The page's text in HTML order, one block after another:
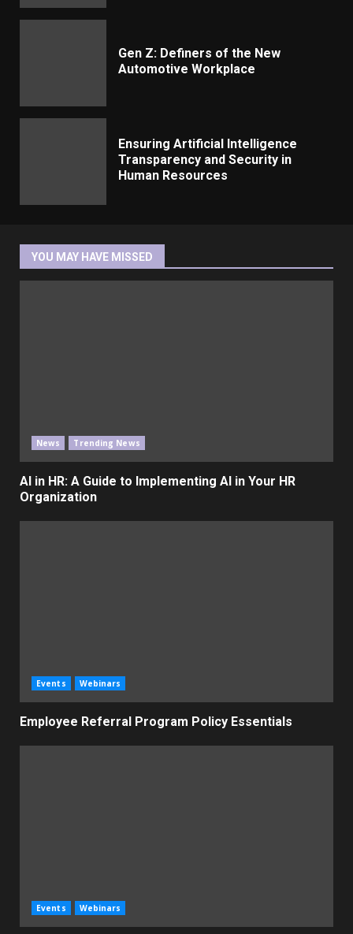
Gen Z: Definers of the New
Automotive Workplace
Ensuring Artificial Intelligence
Transparency and Security in
Human Resources
YOU MAY HAVE MISSED
News Trending News
AI in HR: A Guide to Implementing AI in Your HR
Organization
Events Webinars
Employee Referral Program Policy Essentials
Events Webinars